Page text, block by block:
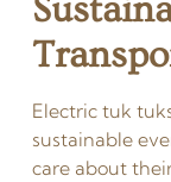
Electric tuk
sustainable
care about